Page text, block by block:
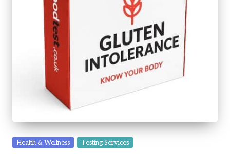
Posted
Health & Wellness Testing Services